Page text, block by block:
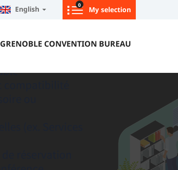
English 0 My selection
GRENOBLE CONVENTION BUREAU